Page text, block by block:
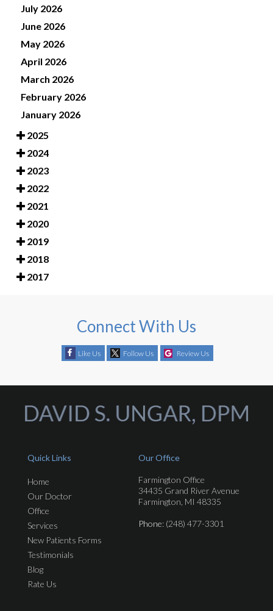
July 2026
June 2026
May 2026
April 2026
March 2026
February 2026
January 2026
2025
2024
2023
2022
2021
2020
2019
2018
2017
Connect With Us
Like Us Follow Us Review Us
Quick Links
Home
Our Doctor
Office
Services
New Patients Forms
Testimonials
Blog
Rate Us
Our Office
Farmington Office
34435 Grand River Avenue
Farmington, MI 48335
Phone: (248) 477-3301